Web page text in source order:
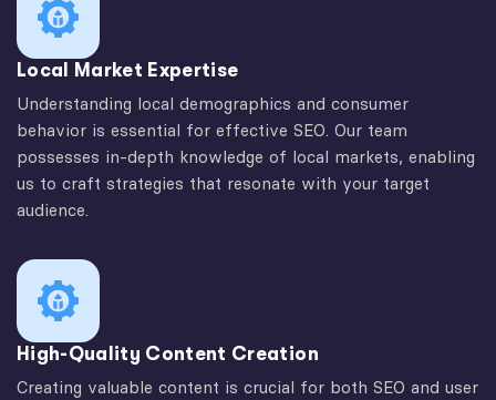
Local Market Expertise
Understanding local demographics and consumer
behavior is essential for effective SEO. Our team
possesses in-depth knowledge of local markets, enabling
us to craft strategies that resonate with your target
audience.
High-Quality Content Creation
Creating valuable content is crucial for both SEO and user